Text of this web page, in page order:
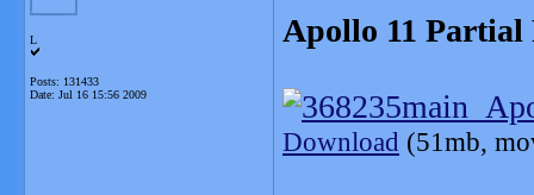
L
Posts: 131433
Date: Jul 16 15:56 2009
Apollo 11 Partial
Download (51mb,